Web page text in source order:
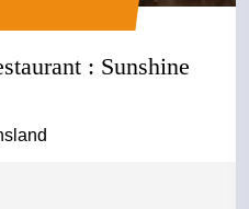
: Sunshine